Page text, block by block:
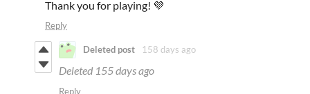
Thank you for playing! 💜
Reply
Deleted post 158 days ago
Deleted 155 days ago
Reply